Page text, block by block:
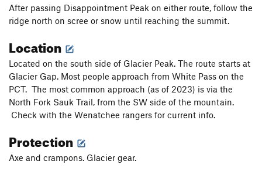
After passing Disappointment Peak on either route, follow the
ridge north on scree or snow until reaching the summit.
Location
Located on the south side of Glacier Peak. The route starts at
Glacier Gap. Most people approach from White Pass on the
PCT. The most common approach (as of 2023) is via the
North Fork Sauk Trail, from the SW side of the mountain.
Check with the Wenatchee rangers for current info.
Protection
Axe and crampons. Glacier gear.